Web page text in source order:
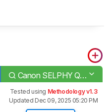
Canon SELPHY QX20
Tested using Methodology v1.3
Updated Dec 09, 2025 05:20 PM